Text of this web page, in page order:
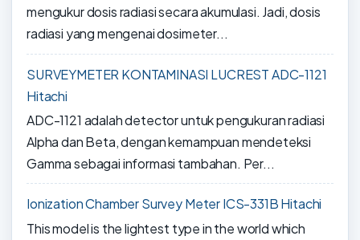
mengukur dosis radiasi secara akumulasi. Jadi, dosis
radiasi yang mengenai dosimeter...
SURVEYMETER KONTAMINASI LUCREST ADC-1121
Hitachi
ADC-1121 adalah detector untuk pengukuran radiasi
Alpha dan Beta, dengan kemampuan mendeteksi
Gamma sebagai informasi tambahan. Per...
Ionization Chamber Survey Meter ICS-331B Hitachi
This model is the lightest type in the world which